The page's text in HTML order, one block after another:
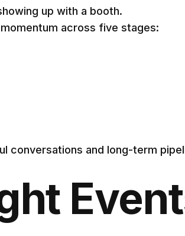
up with a booth.
across five stages:
conversations and long-term